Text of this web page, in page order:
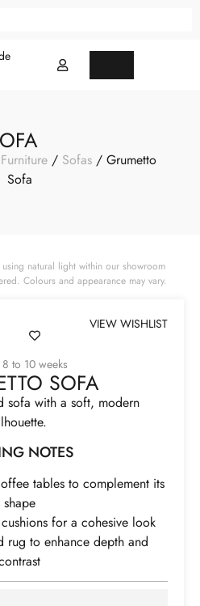
/ Sofas/ Grumetto
Sofa
natural light within our showroom
Colours and appearance may vary.
VIEW WISHLIST
to 10 weeks
SOFA
sofa with a soft, modern
NOTES
tables to complement its
shape
for a cohesive look
rug to enhance depth and